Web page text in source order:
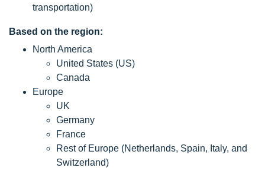
transportation)
Based on the region:
North America
United States (US)
Canada
Europe
UK
Germany
France
Rest of Europe (Netherlands, Spain, Italy, and
Switzerland)